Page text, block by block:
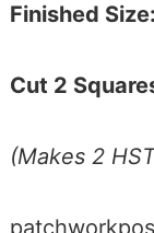
Finished Size:
Cut 2
(Makes 2